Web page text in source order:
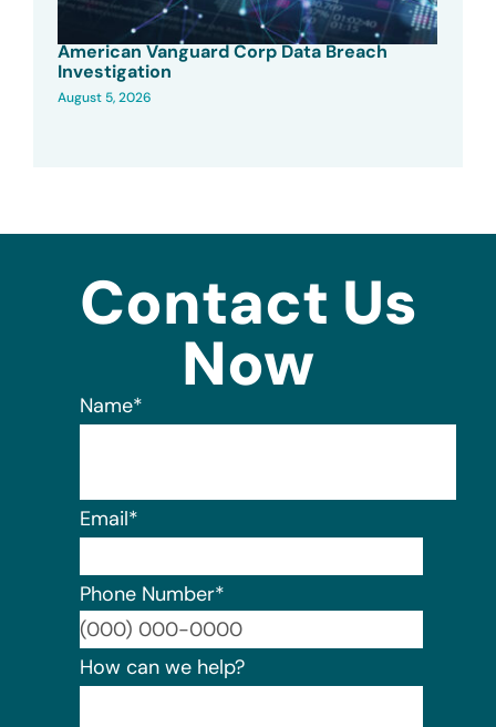
American Vanguard Corp Data Breach
Investigation
August 5, 2026
Contact Us
Now
Name*
Email*
Phone Number*
How can we help?